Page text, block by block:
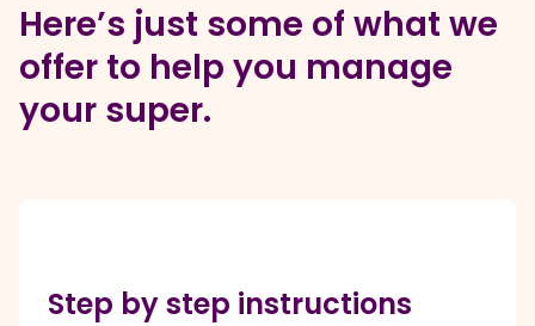
Here’s just some of what we
offer to help you manage
your super.
Step by step instructions